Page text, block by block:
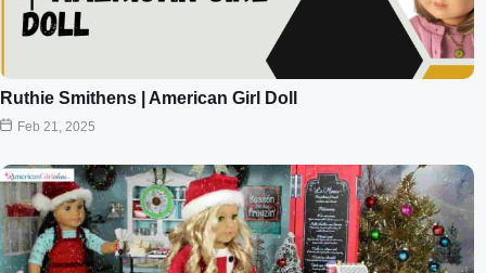
Ruthie Smithens | American Girl Doll
Feb 21, 2025